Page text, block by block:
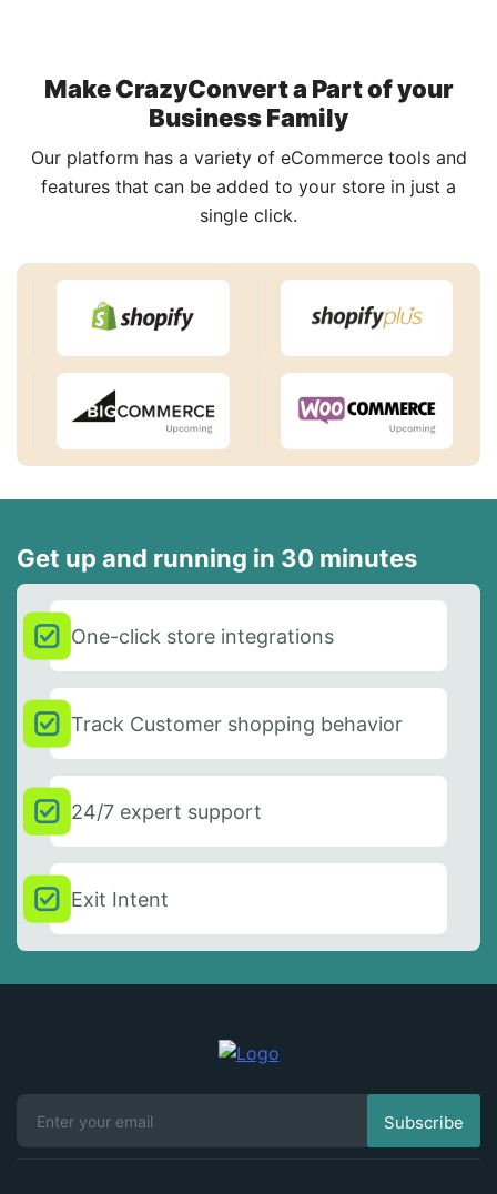
Make CrazyConvert a Part of your
Business Family
Our platform has a variety of eCommerce tools and
features that can be added to your store in just a
single click.
Get up and running in 30 minutes
One-click store integrations
Track Customer shopping behavior
24/7 expert support
Exit Intent